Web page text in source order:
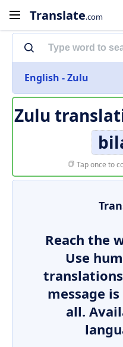
Translate.com
English - Zulu
Zulu
Tap once to
Reach the
Use
message
all.